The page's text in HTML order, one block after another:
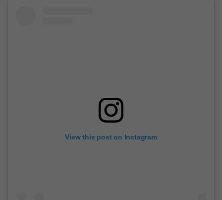
View this post on Instagram